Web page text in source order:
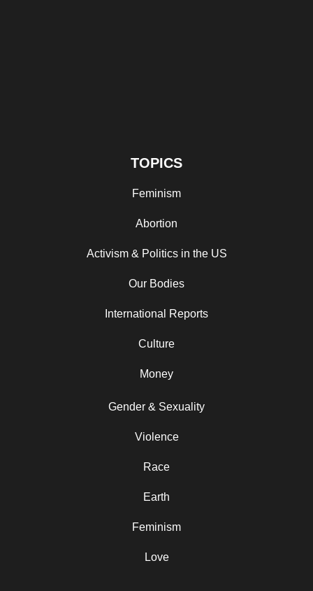
TOPICS
Feminism
Abortion
Activism & Politics in the US
Our Bodies
International Reports
Culture
Money
Gender & Sexuality
Violence
Race
Earth
Feminism
Love